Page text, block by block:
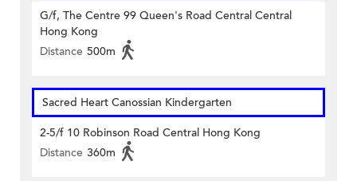
G/f, The Centre 99 Queen's Road Central Central
Hong Kong
Distance 500m
Sacred Heart Canossian Kindergarten
2-5/f 10 Robinson Road Central Hong Kong
Distance 360m